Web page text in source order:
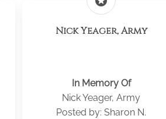
Nick Yeager, Army
In Memory Of
Nick Yeager, Army
Posted by: Sharon N.